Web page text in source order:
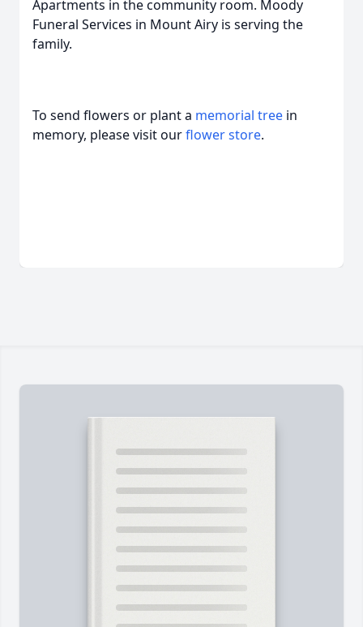
Apartments in the community room. Moody
Funeral Services in Mount Airy is serving the
family.
To send flowers or plant a memorial tree in
memory, please visit ourflower store.